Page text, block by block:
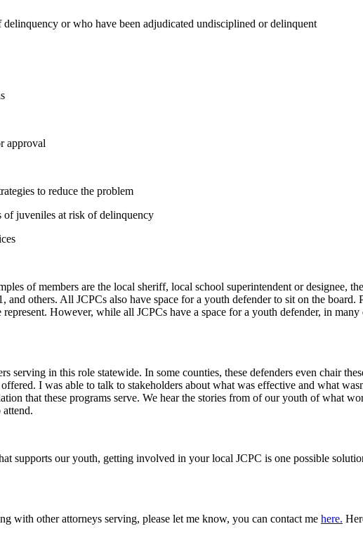
or who have been adjudicated undisciplined or delinquent
approval
to reduce the problem
of juveniles at risk of delinquency
of members are the local sheriff, local school superintendent or designee,
others. All JCPCs also have space for a youth defender to sit on the board.
However, while all JCPCs have a space for a youth defender, in
serving in this role statewide. In some counties, these defenders even chair
I was able to talk to stakeholders about what was effective and what
that these programs serve. We hear the stories from of our youth of what
supports our youth, getting involved in your local JCPC is one possible
with other attorneys serving, please let me know, you can contact me here.